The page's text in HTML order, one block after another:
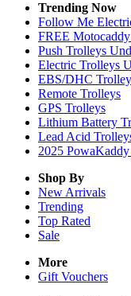
Trending Now
Follow Me
FREE
Push Trolleys
Electric Trolleys
EBS/DHC
Remote Trolleys
GPS Trolleys
Lithium Battery
Lead Acid
2025
Shop By
New Arrivals
Trending
Top Rated
Sale
More
Gift Vouchers